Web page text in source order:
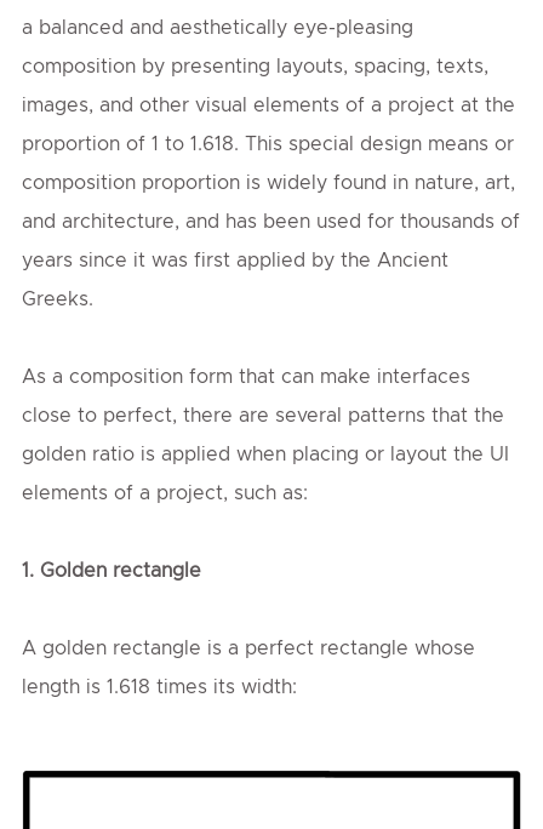
a balanced and aesthetically eye-pleasing
composition by presenting layouts, spacing, texts,
images, and other visual elements of a project at the
proportion of 1 to 1.618. This special design means or
composition proportion is widely found in nature, art,
and architecture, and has been used for thousands of
years since it was first applied by the Ancient
Greeks.
As a composition form that can make interfaces
close to perfect, there are several patterns that the
golden ratio is applied when placing or layout the UI
elements of a project, such as:
1. Golden rectangle
A golden rectangle is a perfect rectangle whose
length is 1.618 times its width: